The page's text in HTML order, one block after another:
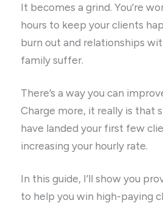
It becomes a grind. You’re
hours to keep your clients
burn out and relationships
family suffer.
There’s a way you can
Charge more, it really is that
have landed your first few
increasing your hourly rate.
In this guide, I’ll show you
to help you win high-paying